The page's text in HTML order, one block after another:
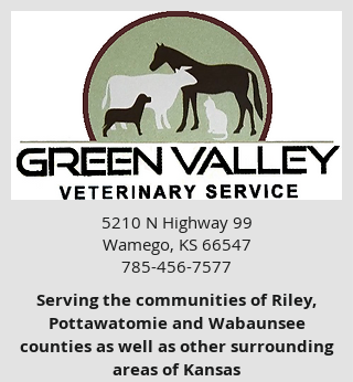
5210 N Highway 99
Wamego, KS 66547
785-456-7577
Serving the communities of Riley,
Pottawatomie and Wabaunsee
counties as well as other surrounding
areas of Kansas